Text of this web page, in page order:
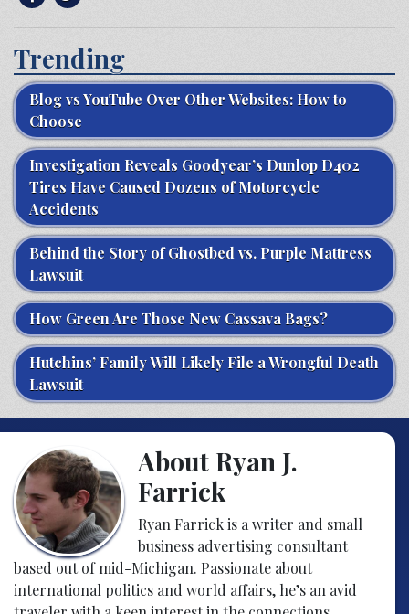
Trending
Blog vs YouTube Over Other Websites: How to
Choose
Investigation Reveals Goodyear’s Dunlop D402
Tires Have Caused Dozens of Motorcycle
Accidents
Behind the Story of Ghostbed vs. Purple Mattress
Lawsuit
How Green Are Those New Cassava Bags?
Hutchins’ Family Will Likely File a Wrongful Death
Lawsuit
About Ryan J.
Farrick
Ryan Farrick is a writer and small
business advertising consultant
based out of mid-Michigan. Passionate about
international politics and world affairs, he’s an avid